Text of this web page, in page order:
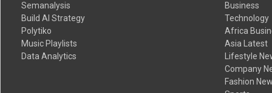
Semanalysis
Build AI Strategy
Polytiko
Music Playlists
Data Analytics
Business
Technology
Africa
Asia Latest
Lifestyle
Company
Fashion